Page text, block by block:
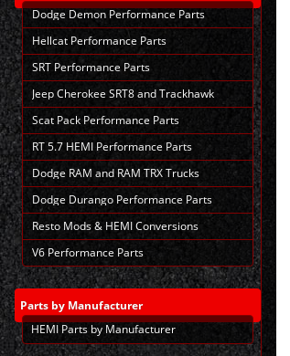
Dodge Demon Performance Parts
Hellcat Performance Parts
SRT Performance Parts
Jeep Cherokee SRT8 and Trackhawk
Scat Pack Performance Parts
RT 5.7 HEMI Performance Parts
Dodge RAM and RAM TRX Trucks
Dodge Durango Performance Parts
Resto Mods & HEMI Conversions
V6 Performance Parts
Parts by Manufacturer
HEMI Parts by Manufacturer